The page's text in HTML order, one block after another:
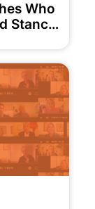
Who
Stance